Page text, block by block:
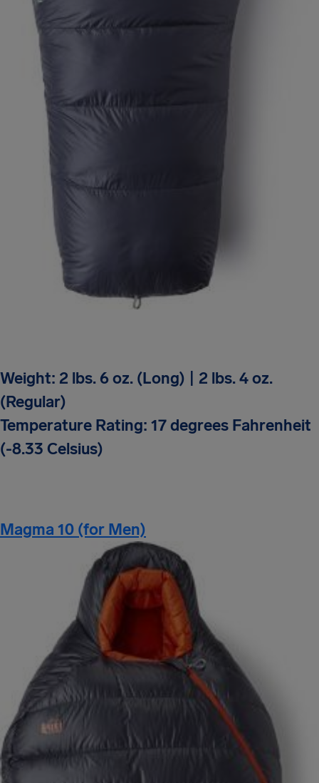
Weight: 2 lbs. 6 oz. (Long) | 2 lbs. 4 oz.
(Regular)
Temperature Rating: 17 degrees Fahrenheit
(-8.33 Celsius)
Magma 10 (for Men)